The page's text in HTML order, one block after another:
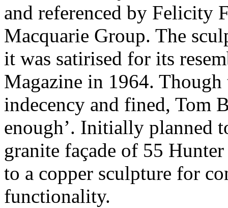
and referenced by Felicity
Macquarie Group. The
it was satirised for its
Magazine in 1964.
indecency and fined, Tom
enough’. Initially planned
granite façade of 55 Hunter
to a copper sculpture for
functionality.